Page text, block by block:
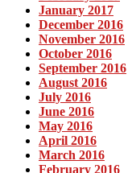
January 2017
December 2016
November 2016
October 2016
September 2016
August 2016
July 2016
June 2016
May 2016
April 2016
March 2016
February 2016